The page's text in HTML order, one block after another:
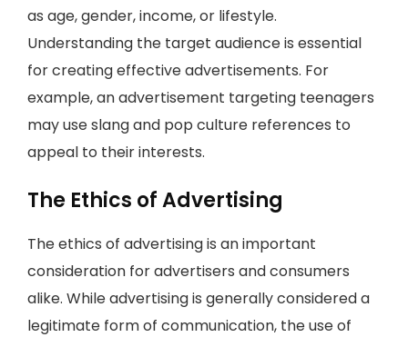
as age, gender, income, or lifestyle.
Understanding the target audience is essential
for creating effective advertisements. For
example, an advertisement targeting teenagers
may use slang and pop culture references to
appeal to their interests.
The Ethics of Advertising
The ethics of advertising is an important
consideration for advertisers and consumers
alike. While advertising is generally considered a
legitimate form of communication, the use of